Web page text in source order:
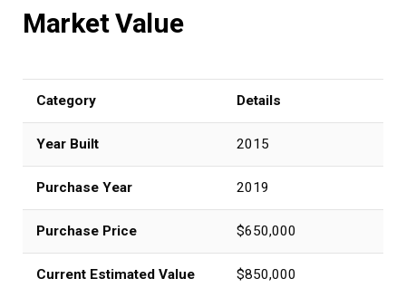
Market Value
Category Details
Year Built 2015
Purchase Year 2019
Purchase Price $650,000
Current Estimated Value $850,000